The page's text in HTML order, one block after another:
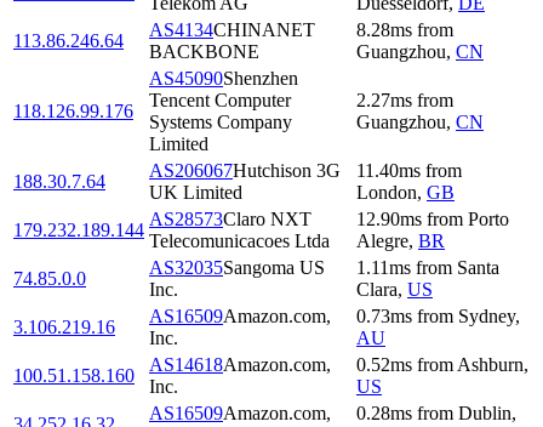
113.86.246.64
AS4134CHINANET
BACKBONE
8.28ms from
Guangzhou, CN
118.126.99.176
AS45090Shenzhen
Tencent Computer
Systems Company
Limited
2.27ms from
Guangzhou, CN
188.30.7.64
AS206067Hutchison 3G
UK Limited
11.40ms from
London, GB
179.232.189.144
AS28573Claro NXT
Telecomunicacoes Ltda
12.90ms from Porto
Alegre, BR
74.85.0.0
AS32035Sangoma US
Inc.
1.11ms from Santa
Clara, US
3.106.219.16
AS16509Amazon.com,
Inc.
0.73ms from Sydney,
AU
100.51.158.160
AS14618Amazon.com,
Inc.
0.52ms from Ashburn,
US
AS16509Amazon.com,
0.28ms from Dublin,